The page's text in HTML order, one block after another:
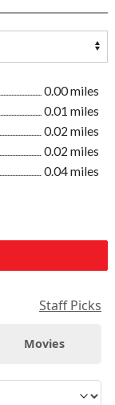
0.00 miles
0.01 miles
0.02 miles
0.02 miles
0.04 miles
Staff Picks
Movies